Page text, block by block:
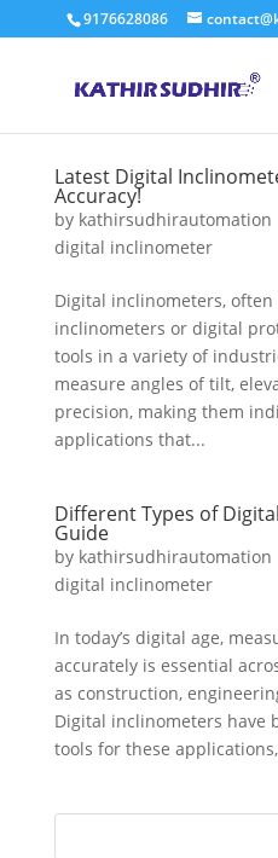
9176628086
Latest Digital
Accuracy!
by kathirsudhirautomation
digital inclinometer
Digital inclinometers,
inclinometers or digital
tools in a variety of
measure angles of tilt,
precision, making them
applications that...
Different Types of
Guide
by kathirsudhirautomation
digital inclinometer
In today’s digital age,
accurately is essential
as construction,
Digital inclinometers have
tools for these